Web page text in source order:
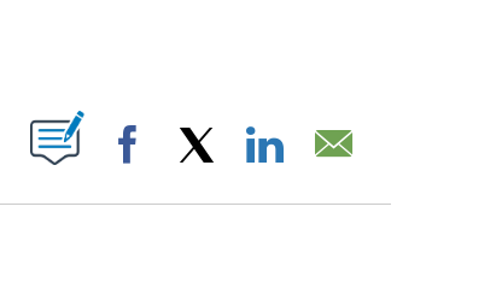
PAGES ON "".
Facebook